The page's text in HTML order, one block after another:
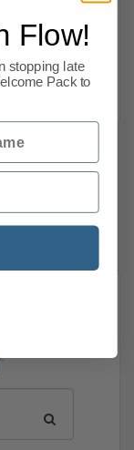
Flow!
stopping late
Pack to